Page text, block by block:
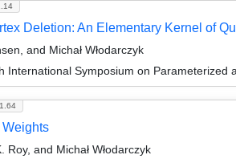
Deletion: An Elementary Kernel of
and Michał Włodarczyk
International Symposium on Parameterized
and Michał Włodarczyk